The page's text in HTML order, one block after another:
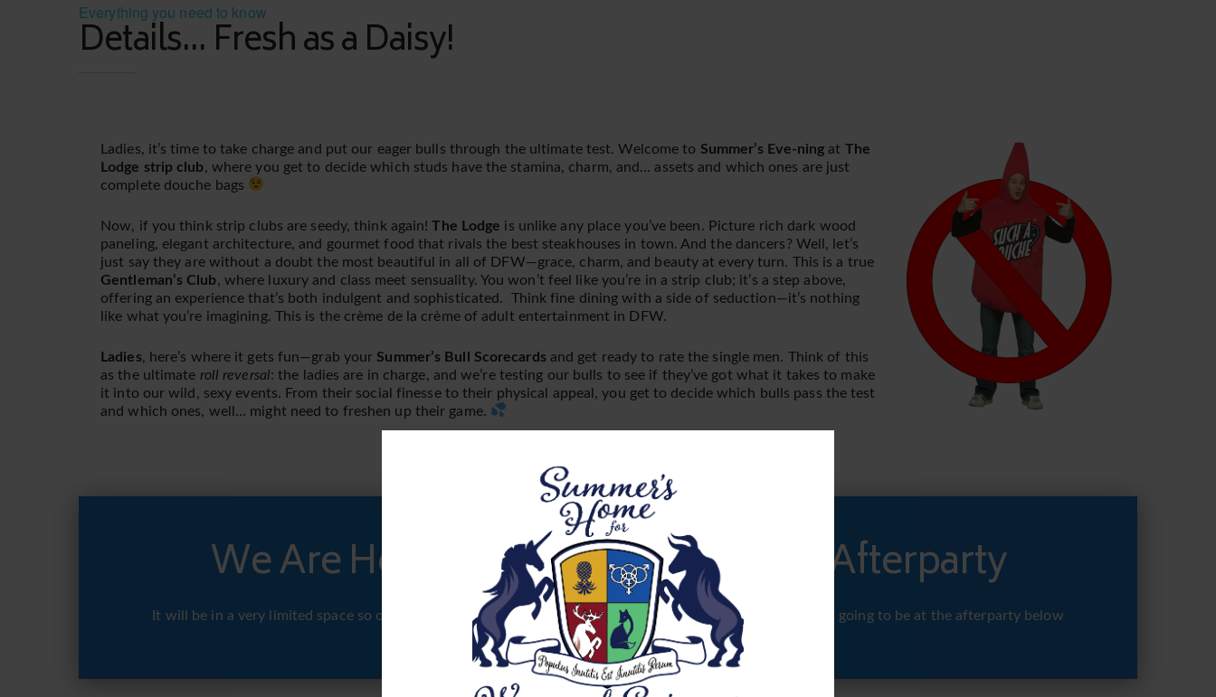
Everything you need to know
Details... Fresh as a Daisy!
Ladies, it’s time to take charge and put our eager bulls through the ultimate test. Welcome to Summer’s Eve-ning at The
Lodge strip club, where you get to decide which studs have the stamina, charm, and… assets and which ones are just
complete douche bags
Now, if you think strip clubs are seedy, think again!The Lodge is unlike any place you’ve been. Picture rich dark wood
paneling, elegant architecture, and gourmet food that rivals the best steakhouses in town. And the dancers? Well, let’s
just say they are without a doubt the most beautiful in all of DFW—grace, charm, and beauty at every turn. This is a true
Gentleman’s Club, where luxury and class meet sensuality. You won’t feel like you’re in a strip club; it’s a step above,
offering an experience that’s both indulgent and sophisticated. Think fine dining with a side of seduction—it’s nothing
like what you’re imagining. This is the crème de la crème of adult entertainment in DFW.
Ladies, here’s where it gets fun—grab your Summer’s Bull Scorecardsand get ready to rate the single men. Think of this
as the ultimate roll reversal: the ladies are in charge, and we’re testing our bulls to see if they’ve got what it takes to make
it into our wild, sexy events. From their social finesse to their physical appeal, you get to decide which bulls pass the test
and which ones, well… might need to freshen up their game.
After Party!
We Are Hosting A Small, Exclusive Afterparty
It will be in a very limited space so once we reach capacity we simply cannot allow more. Indicate that you going to be at the afterparty below